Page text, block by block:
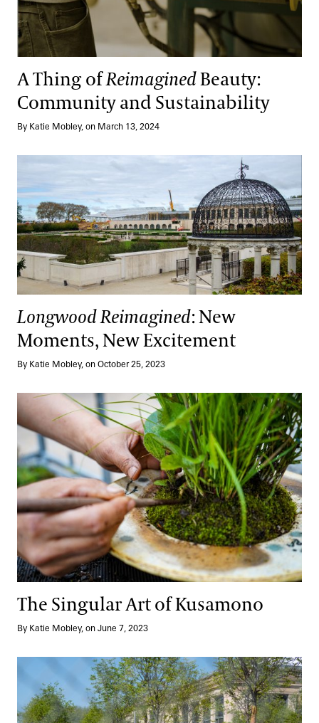
A Thing ofReimaginedBeauty:
Community and Sustainability
By Katie Mobley, on March 13, 2024
Longwood Reimagined: New Moments, New Excitement
Longwood Reimagined: New
Moments, New Excitement
By Katie Mobley, on October 25, 2023
The Singular Art of Kusamono
The Singular Art of Kusamono
By Katie Mobley, on June 7, 2023
A Major ReimaginedMoment